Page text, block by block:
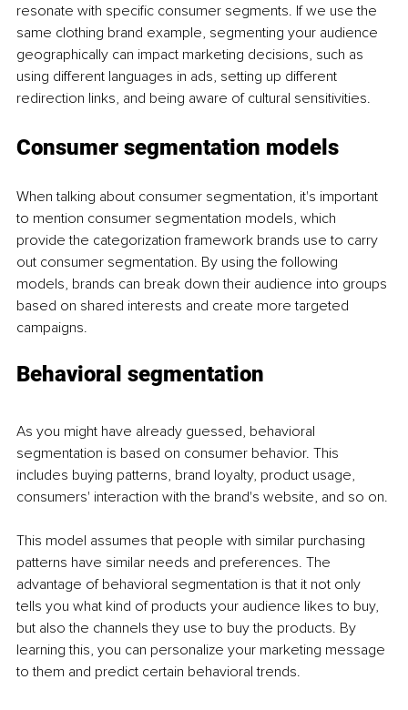
resonate with specific consumer segments. If we use the
same clothing brand example, segmenting your audience
geographically can impact marketing decisions, such as
using different languages in ads, setting up different
redirection links, and being aware of cultural sensitivities.
Consumer segmentation models
When talking about consumer segmentation, it's important
to mention consumer segmentation models, which
provide the categorization framework brands use to carry
out consumer segmentation. By using the following
models, brands can break down their audience into groups
based on shared interests and create more targeted
campaigns.
Behavioral segmentation
As you might have already guessed, behavioral
segmentation is based on consumer behavior. This
includes buying patterns, brand loyalty, product usage,
consumers' interaction with the brand's website, and so on.
This model assumes that people with similar purchasing
patterns have similar needs and preferences. The
advantage of behavioral segmentation is that it not only
tells you what kind of products your audience likes to buy,
but also the channels they use to buy the products. By
learning this, you can personalize your marketing message
to them and predict certain behavioral trends.